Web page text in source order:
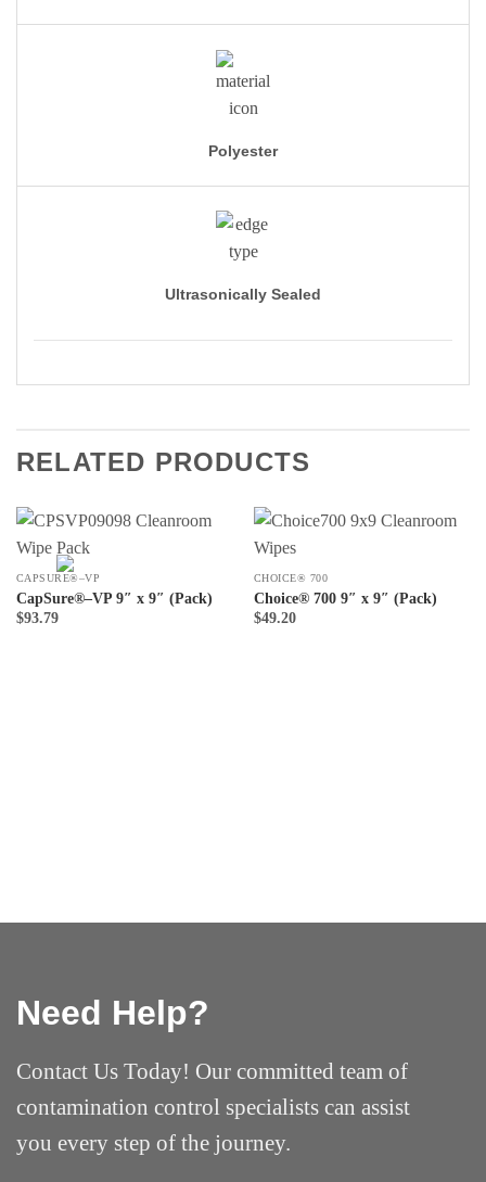
Polyester
Ultrasonically Sealed
RELATED PRODUCTS
CAPSURE®–VP
CapSure®–VP 9″ x 9″ (Pack)
$93.79
CHOICE® 700
Choice® 700 9″ x 9″ (Pack)
$49.20
Need Help?
Contact Us Today! Our committed team of
contamination control specialists can assist
you every step of the journey.